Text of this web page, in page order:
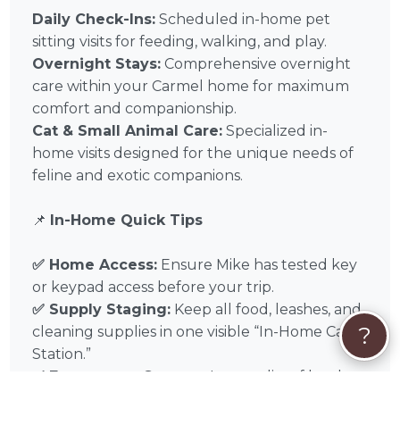
Daily Check-Ins: Scheduled in-home pet
sitting visits for feeding, walking, and play.
Overnight Stays: Comprehensive overnight
care within your Carmel home for maximum
comfort and companionship.
Cat & Small Animal Care: Specialized in-
home visits designed for the unique needs of
feline and exotic companions.
📌 In-Home Quick Tips
✅ Home Access: Ensure Mike has tested key
or keypad access before your trip.
✅ Supply Staging: Keep all food, leashes, and
cleaning supplies in one visible “In-Home Care
Station.”
✅ Emergency Contact:
Leave a list of local
?